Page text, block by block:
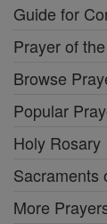
Guide for
Prayer of
Browse
Popular
Holy Rosary
Sacraments
More